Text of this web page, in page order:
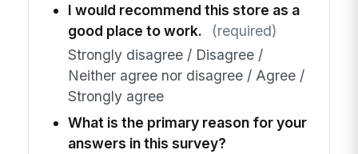
I would recommend this store as a
good place to work.
(required)
Strongly disagree / Disagree /
Neither agree nor disagree / Agree /
Strongly agree
What is the primary reason for your
answers in this survey?